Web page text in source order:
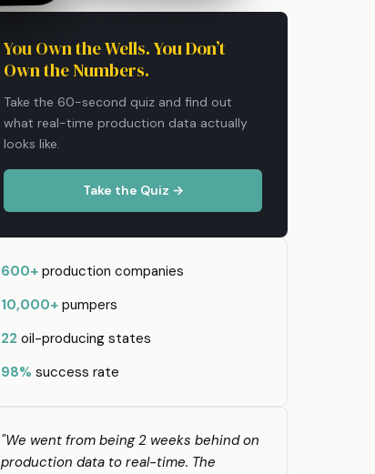
You Own the Wells. You Don’t
Own the Numbers.
Take the 60-second quiz and find out
what real-time production data actually
looks like.
Take the Quiz →
600+ production companies
10,000+ pumpers
22 oil-producing states
98% success rate
"We went from being 2 weeks behind on
production data to real-time. The